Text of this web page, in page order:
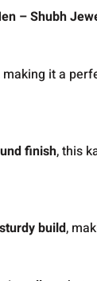
– Shubh
making it a
finish, this
sturdy build,